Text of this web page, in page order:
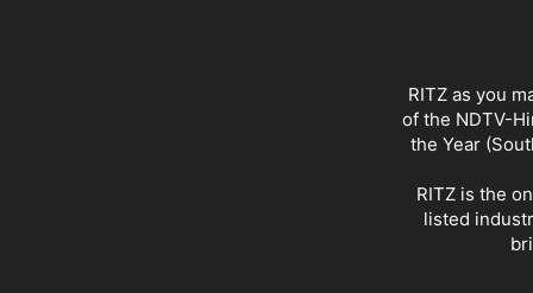
RITZ as you
of the NDTV-
the Year
RITZ is the
listed